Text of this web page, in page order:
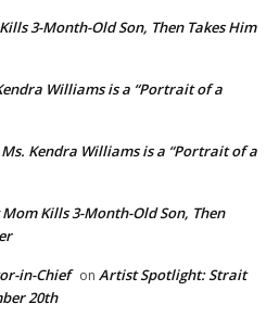
3-Month-Old Son, Then Takes Him
Williams is a “Portrait of a
Kendra Williams is a “Portrait of a
Mom Kills 3-Month-Old Son, Then
in-Chief on Artist Spotlight: Strait
20th